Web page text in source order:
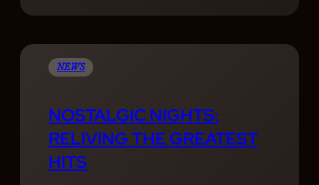
I
L
L
W
S
I
C
NEWS
NOSTALGIC NIGHTS:
RELIVING THE GREATEST
HITS